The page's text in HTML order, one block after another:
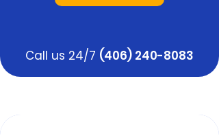
Call us 24/7 (406) 240-8083